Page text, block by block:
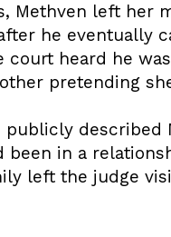
Methven left her
he eventually
court heard he
pretending
publicly described
been in a
left the judge